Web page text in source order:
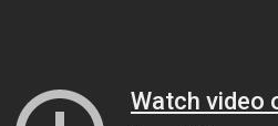
Watch video